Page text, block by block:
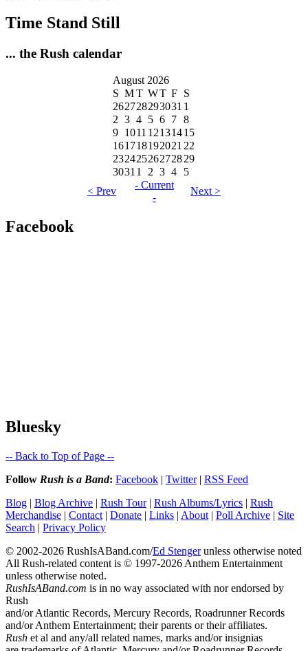
Time Stand Still
... the Rush calendar
August 2026
S MT WT F S
262728293031 1
2 3 4 5 6 7 8
9 1011 12131415
161718192021 22
23242526272829
3031 1 2 3 4
5
< Prev
- Current
-
Next >
Facebook
Bluesky
-- Back to Top of Page --
Follow Rush is a Band: Facebook | Twitter| RSS Feed
Blog | Blog Archive | Rush Tour| Rush Albums/Lyrics | Rush
Merchandise | Contact | Donate | Links | About | Poll Archive | Site
Search | Privacy Policy
© 2002-2026 RushIsABand.com/Ed Stengerunless otherwise noted
All Rush-related content is © 1997-2026 Anthem Entertainment
unless otherwise noted.
RushIsABand.com is in no way associated with nor endorsed by
Rush
and/or Atlantic Records, Mercury Records, Roadrunner Records
and/or Anthem Entertainment; their parents or their affiliates.
Rush et al and any/all related names, marks and/or insignias